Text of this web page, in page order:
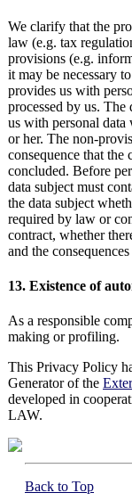
We clarify that the
law (e.g. tax
provisions (e.g.
it may be necessary
provides us with
processed by us.
us with personal
or her. The non-
consequence that the
concluded. Before
data subject must
the data subject
required by law or
contract, whether
and the
13. Existence of
As a responsible
making or profiling.
This Privacy Policy
Generator of the
developed in
LAW.
Back to Top